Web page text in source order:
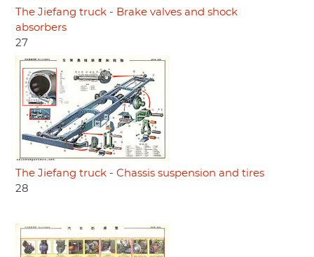
The Jiefang truck - Brake valves and shock
absorbers
27
The Jiefang truck - Chassis suspension and tires
28